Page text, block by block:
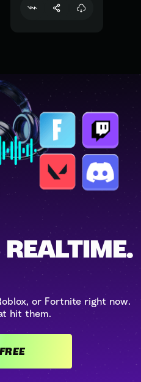
or Fortnite right now.
hit them.
GET VOICEMOD FREE